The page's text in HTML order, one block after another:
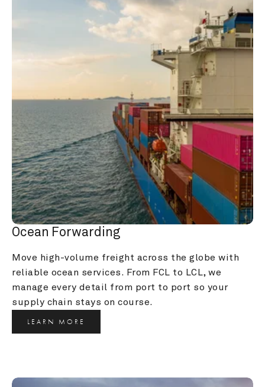
Ocean Forwarding
Move high-volume freight across the globe with
reliable ocean services. From FCL to LCL, we
manage every detail from port to port so your
supply chain stays on course.
LEARN MORE